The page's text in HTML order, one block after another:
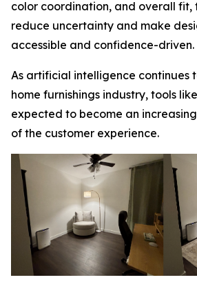
color coordination, and overall fit,
reduce uncertainty and make
accessible and confidence-driven.
As artificial intelligence continues
home furnishings industry, tools
expected to become an
of the customer experience.